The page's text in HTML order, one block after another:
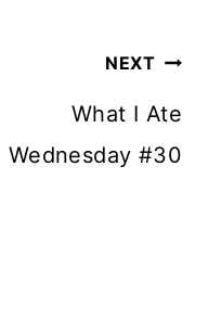
NEXT
What I Ate
Wednesday #30